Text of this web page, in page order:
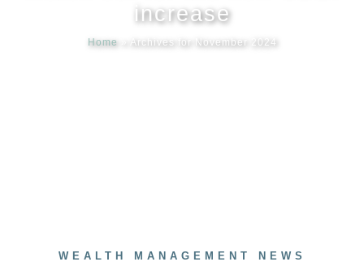
increase
Home Archives for November 2024
WEALTH MANAGEMENT NEWS